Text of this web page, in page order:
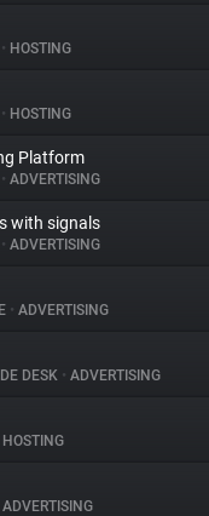
• HOSTING
• HOSTING
Platform
• ADVERTISING
with signals
• ADVERTISING
• ADVERTISING
DESK • ADVERTISING
HOSTING
ADVERTISING